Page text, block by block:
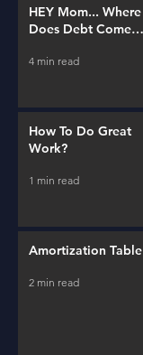
HEY Mom... Where
Does Debt Come
4 min read
How To Do Great
Work?
1 min read
Amortization Table
2 min read